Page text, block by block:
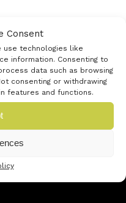
Consent
use technologies like
information. Consenting to
data such as browsing
consenting or withdrawing
features and functions.